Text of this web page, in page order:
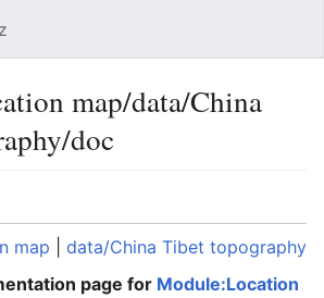
map/data/China
doc
map
data/China Tibet topography
page for Module:Location